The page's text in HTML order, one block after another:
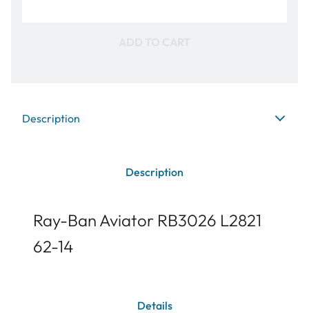
Description
Description
Ray-Ban Aviator RB3026 L2821
62-14
Details